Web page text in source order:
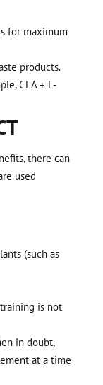
for maximum
products.
CLA + L-
there can
used
(such as
is not
in doubt,
at a time